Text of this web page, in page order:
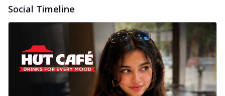
Social Timeline